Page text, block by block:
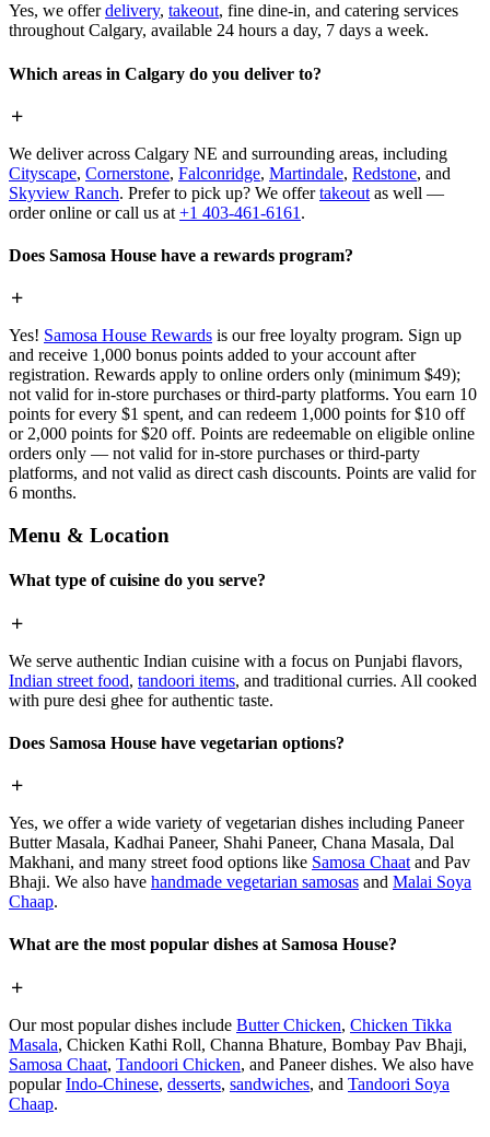
Yes, we offerdelivery, takeout, fine dine-in, and catering services
throughout Calgary, available 24 hours a day, 7 days a week.
Which areas in Calgary do you deliver to?
We deliver across Calgary NE and surrounding areas, including
Cityscape, Cornerstone, Falconridge, Martindale, Redstone, and
Skyview Ranch. Prefer to pick up? We offertakeout as well —
order online or call us at +1 403-461-6161 .
Does Samosa House have a rewards program?
Yes! Samosa House Rewards is our free loyalty program. Sign up
and receive 1,000 bonus points added to your account after
registration. Rewards apply to online orders only (minimum $49);
not valid for in-store purchases or third-party platforms. You earn 10
points for every $1 spent, and can redeem 1,000 points for $10 off
or 2,000 points for $20 off. Points are redeemable on eligible online
orders only — not valid for in-store purchases or third-party
platforms, and not valid as direct cash discounts. Points are valid for
6 months.
Menu & Location
What type of cuisine do you serve?
We serve authentic Indian cuisine with a focus on Punjabi flavors,
Indian street food, tandoori items, and traditional curries. All cooked
with pure desi ghee for authentic taste.
Does Samosa House have vegetarian options?
Yes, we offer a wide variety of vegetarian dishes including Paneer
Butter Masala, Kadhai Paneer, Shahi Paneer, Chana Masala, Dal
Makhani, and many street food options like Samosa Chaat and Pav
Bhaji. We also have handmade vegetarian samosas and Malai Soya
Chaap.
What are the most popular dishes at Samosa House?
Our most popular dishes include Butter Chicken, Chicken Tikka
Masala, Chicken Kathi Roll, Channa Bhature, Bombay Pav Bhaji,
Samosa Chaat, Tandoori Chicken, and Paneer dishes. We also have
popularIndo-Chinese, desserts, sandwiches, and Tandoori Soya
Chaap.